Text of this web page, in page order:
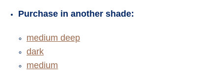
Purchase in another shade:
medium deep
dark
medium